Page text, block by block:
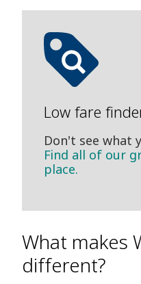
Low fare
Don't see what
Find all of our
place.
What makes
different?